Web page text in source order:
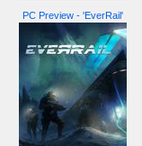
PC Preview - 'EverRail'